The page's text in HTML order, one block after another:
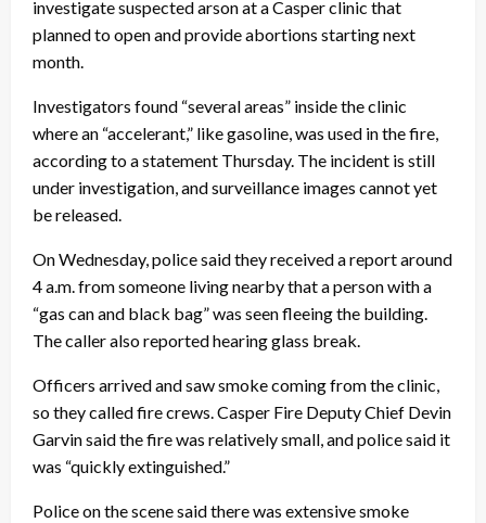
investigate suspected arson at a Casper clinic that
planned to open and provide abortions starting next
month.
Investigators found “several areas” inside the clinic
where an “accelerant,” like gasoline, was used in the fire,
according to a statement Thursday. The incident is still
under investigation, and surveillance images cannot yet
be released.
On Wednesday, police said they received a report around
4 a.m. from someone living nearby that a person with a
“gas can and black bag” was seen fleeing the building.
The caller also reported hearing glass break.
Officers arrived and saw smoke coming from the clinic,
so they called fire crews. Casper Fire Deputy Chief Devin
Garvin said the fire was relatively small, and police said it
was “quickly extinguished.”
Police on the scene said there was extensive smoke